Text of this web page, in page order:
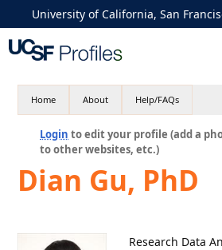
University of California, San
Home About Help/FAQs
Login to edit your profile (add a
to other websites, etc.)
Dian Gu, PhD
Research Data